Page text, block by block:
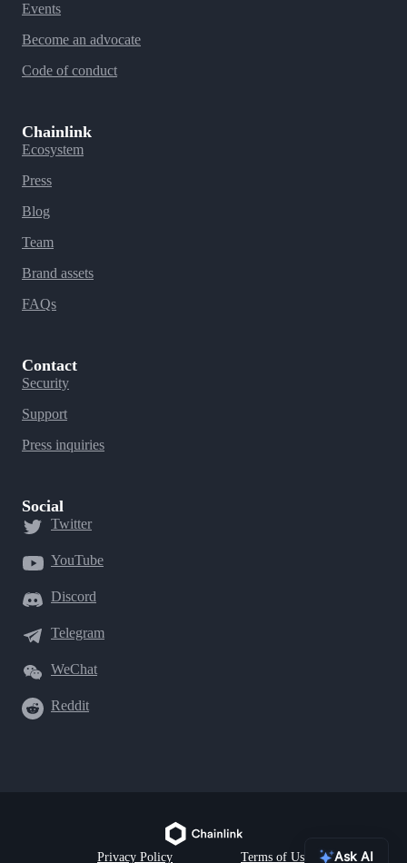
Events
Become an advocate
Code of conduct
Chainlink
Ecosystem
Press
Blog
Team
Brand assets
FAQs
Contact
Security
Support
Press inquiries
Social
Twitter
YouTube
Discord
Telegram
WeChat
Reddit
Privacy Policy Terms of Use Ask AI